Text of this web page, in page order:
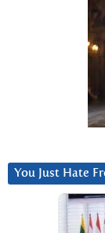
You Just Hate